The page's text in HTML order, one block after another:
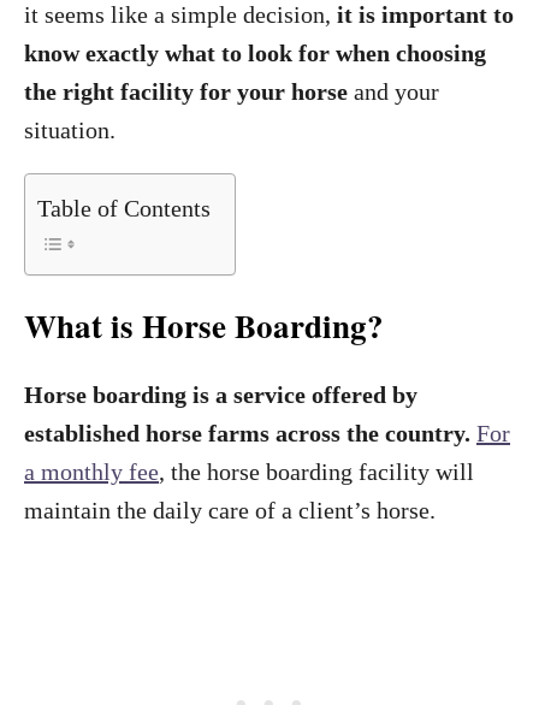
it seems like a simple decision, it is important to
know exactly what to look for when choosing
the right facility for your horse and your
situation.
Table of Contents
What is Horse Boarding?
Horse boarding is a service offered by
established horse farms across the country. For
a monthly fee, the horse boarding facility will
maintain the daily care of a client’s horse.